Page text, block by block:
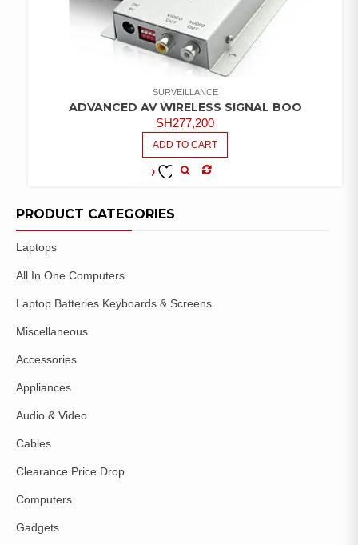
SURVEILLANCE
ADVANCED AV WIRELESS SIGNAL BOO
SH277,200
ADD TO CART
WISHLIST
PRODUCT CATEGORIES
Laptops
All In One Computers
Laptop Batteries Keyboards & Screens
Miscellaneous
Accessories
Appliances
Audio & Video
Cables
Clearance Price Drop
Computers
Gadgets